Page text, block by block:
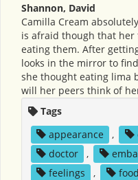
Shannon, David
Camilla Cream
is afraid though that
eating them. After
looks in the mirror to
she thought eating lima
will her peers think of
Tags
appearance
,
doctor
,
feelings
, food